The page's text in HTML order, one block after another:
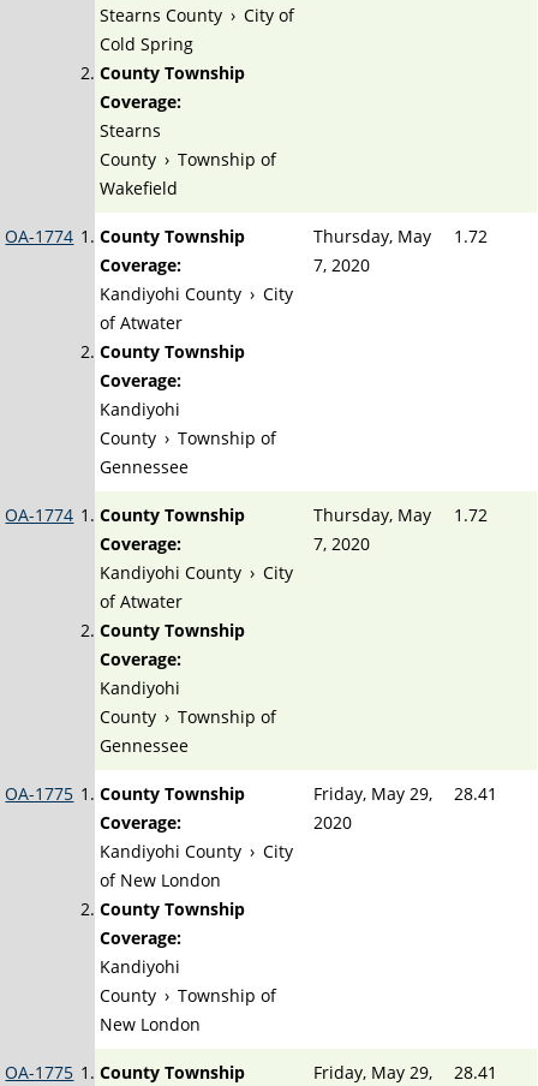
Stearns County › City of
Cold Spring
County Township
Coverage:
Stearns
County › Township of
Wakefield
OA-1774
County Township
Coverage:
Kandiyohi County › City
of Atwater
County Township
Coverage:
Kandiyohi
County › Township of
Gennessee
Thursday, May
7, 2020
1.72
OA-1774
County Township
Coverage:
Kandiyohi County › City
of Atwater
County Township
Coverage:
Kandiyohi
County › Township of
Gennessee
Thursday, May
7, 2020
1.72
OA-1775
County Township
Coverage:
Kandiyohi County › City
of New London
County Township
Coverage:
Kandiyohi
County › Township of
New London
Friday, May 29,
2020
28.41
OA-1775
County Township
Friday, May 29,
28.41